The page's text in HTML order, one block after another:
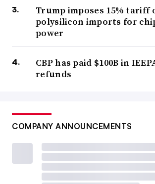
Trump imposes 15% tariff
polysilicon imports for
power
CBP has paid $100B in
refunds
COMPANY ANNOUNCEMENTS